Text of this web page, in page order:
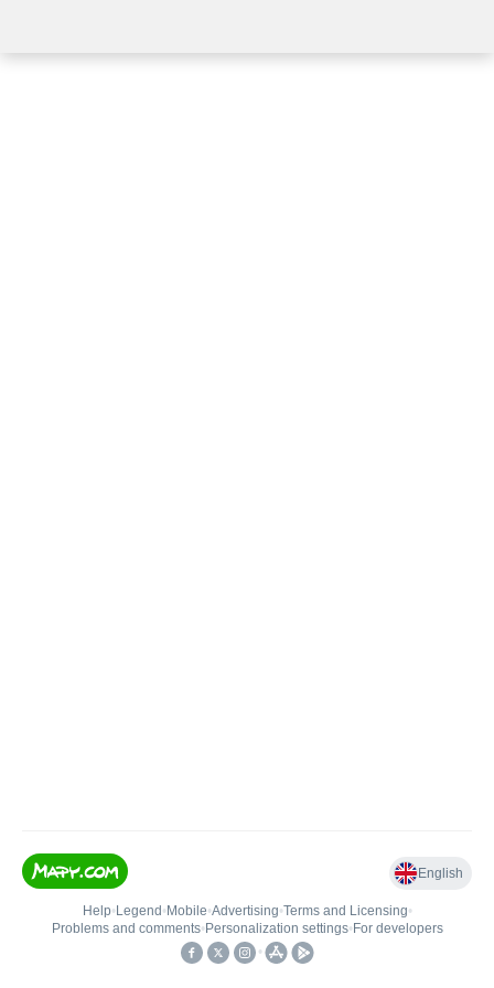
English
Help• Legend • Mobile•Advertising•Terms and Licensing•
Problems and comments• Personalization settings• For developers
•